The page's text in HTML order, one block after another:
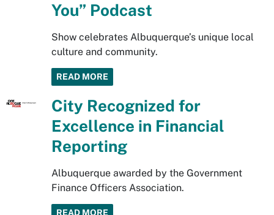
You” Podcast
Show celebrates Albuquerque’s unique local
culture and community.
READ MORE
City Recognized for
Excellence in Financial
Reporting
Albuquerque awarded by the Government
Finance Officers Association.
READ MORE